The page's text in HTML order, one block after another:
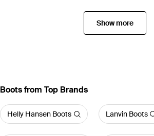
Show more
Boots from Top Brands
Helly Hansen Boots Lanvin Boots